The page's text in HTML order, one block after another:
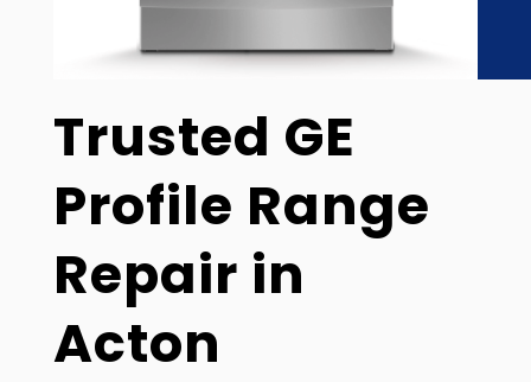
Trusted GE
Profile Range
Repair in
Acton